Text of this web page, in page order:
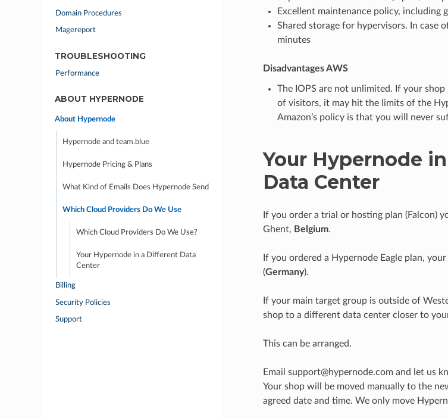
Domain Procedures
Magereport
TROUBLESHOOTING
Performance
ABOUT HYPERNODE
About Hypernode
Hypernode and team.blue
Hypernode Pricing & Plans
What Kind of Emails Does Hypernode Send
Which Cloud Providers Do We Use
Which Cloud Providers Do We Use?
Your Hypernode in a Different Data
Center
Billing
Security Policies
Support
Excellent maintenance policy, including
Shared storage for hypervisors. In case
minutes
Disadvantages AWS
The IOPS are not unlimited. If your
of visitors, it may hit the limits of the
Amazon’s policy is that you will never
Your Hypernode
Data Center
If you order a trial or hosting plan (Falcon)
Ghent, Belgium.
If you ordered a Hypernode Eagle plan,
(Germany).
If your main target group is outside of
shop to a different data center closer to
This can be arranged.
Email support@hypernode.com and let us
Your shop will be moved manually to the
agreed date and time. We only move